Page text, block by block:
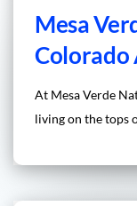
Mesa
Colorado
At Mesa Verde
living on the tops